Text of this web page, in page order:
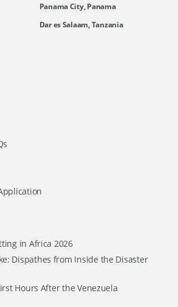
Panama City, Panama
Dar es Salaam, Tanzania
in Africa 2026
Dispathes from Inside the Disaster
Hours After the Venezuela